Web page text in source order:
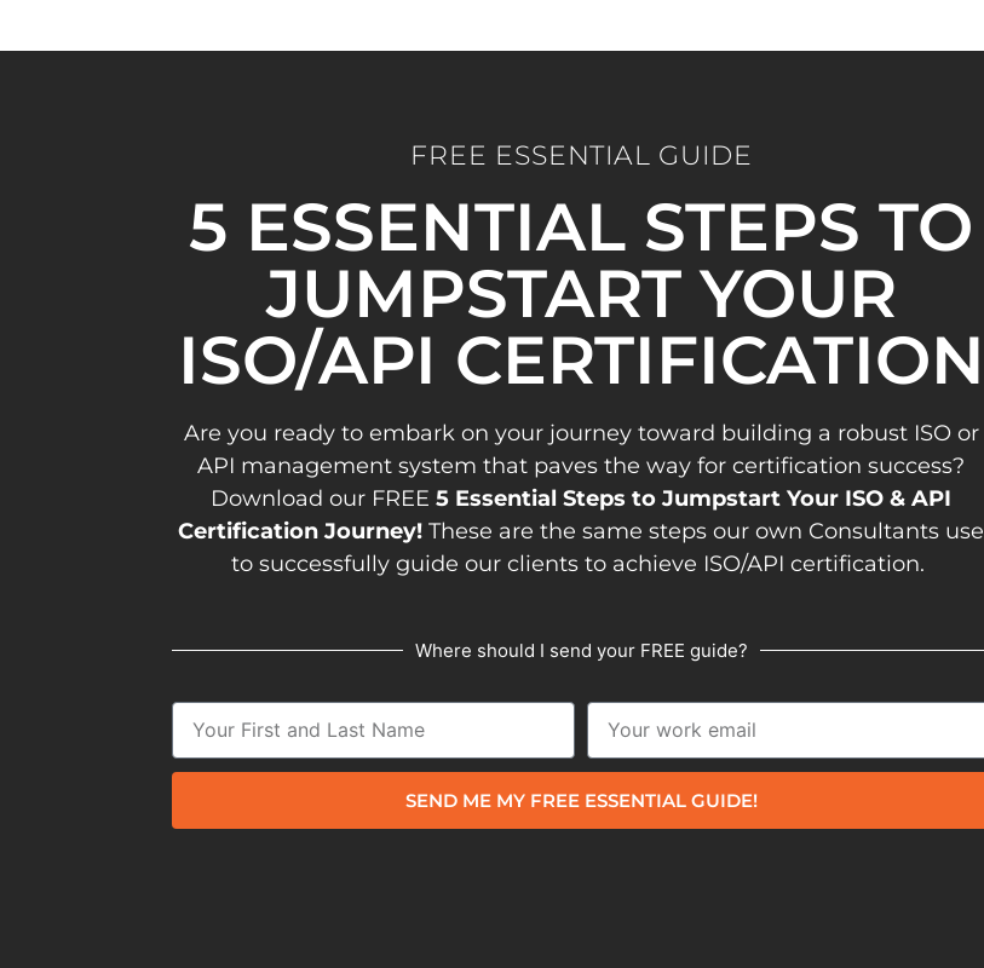
FREE ESSENTIAL GUIDE
5 ESSENTIAL STEPS TO
JUMPSTART YOUR
ISO/API CERTIFICATION
Are you ready to embark on your journey toward building a robust ISO or
API management system that paves the way for certification success?
Download our FREE5 Essential Steps to Jumpstart Your ISO & API
Certification Journey! These are the same steps our own Consultants use
to successfully guide our clients to achieve ISO/API certification.
Where should I send your FREE guide?
SEND ME MY FREE ESSENTIAL GUIDE!